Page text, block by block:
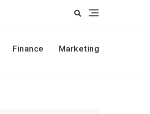
Finance Marketing